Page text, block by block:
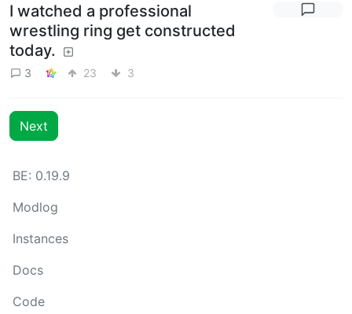
I watched a professional
wrestling ring get constructed
today.
3 23 3
Next
BE: 0.19.9
Modlog
Instances
Docs
Code